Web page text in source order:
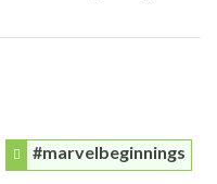
#marvelbeginnings